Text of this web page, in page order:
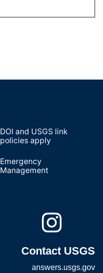
DOI and USGS link
policies apply
Emergency
Management
Contact USGS
answers.usgs.gov